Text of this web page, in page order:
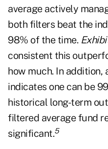
average actively
both filters beat the
98% of the time.
consistent this
how much. In
indicates one can be
historical long-term
filtered average fund
significant.5